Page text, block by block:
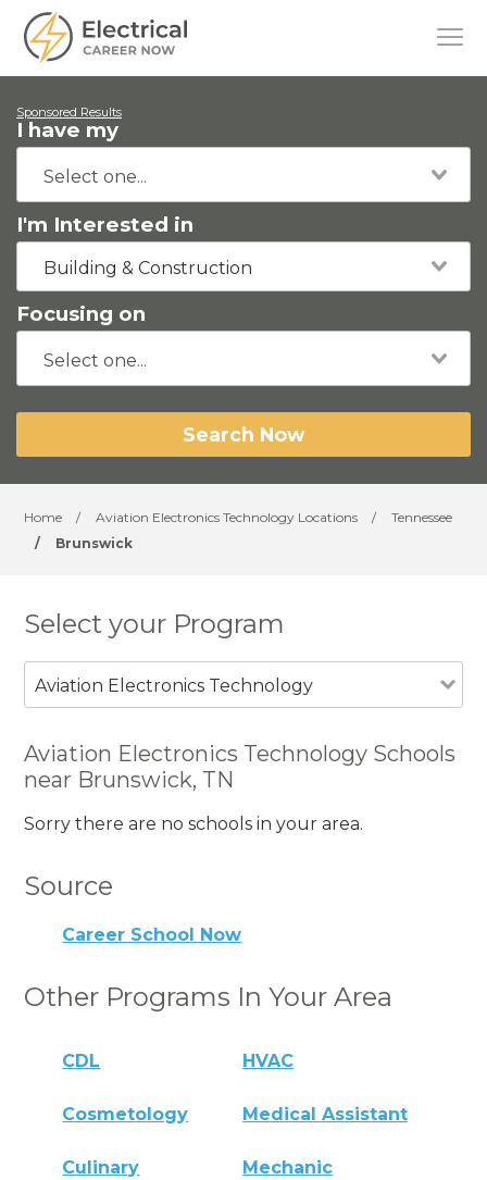
Sponsored Results
I have my
I'm Interested in
Building & Construction
Focusing on
Search Now
Home / Aviation Electronics Technology Locations /
Tennessee
/
Brunswick
Select your Program
Aviation Electronics Technology
Aviation Electronics Technology Schools
near Brunswick, TN
Sorry there are no schools in your area.
Source
Career School Now
Other Programs In Your Area
CDL HVAC
Cosmetology Medical Assistant
Culinary Mechanic